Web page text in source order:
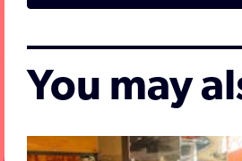
You may